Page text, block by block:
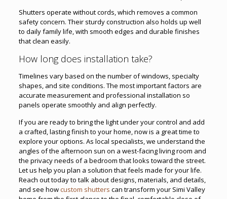
Shutters operate without cords, which removes a common
safety concern. Their sturdy construction also holds up well
to daily family life, with smooth edges and durable finishes
that clean easily.
How long does installation take?
Timelines vary based on the number of windows, specialty
shapes, and site conditions. The most important factors are
accurate measurement and professional installation so
panels operate smoothly and align perfectly.
If you are ready to bring the light under your control and add
a crafted, lasting finish to your home, now is a great time to
explore your options. As local specialists, we understand the
angles of the afternoon sun on a west-facing living room and
the privacy needs of a bedroom that looks toward the street.
Let us help you plan a solution that feels made for your life.
Reach out today to talk about designs, materials, and details,
and see howcustom shutters can transform your Simi Valley